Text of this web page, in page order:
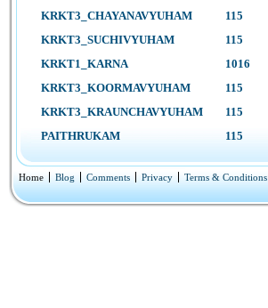
KRKT3_CHAYANAVYUHAM
115
KRKT3_SUCHIVYUHAM
115
KRKT1_KARNA
1016
KRKT3_KOORMAVYUHAM
115
KRKT3_KRAUNCHAVYUHAM
115
PAITHRUKAM
115
Home Blog Comments Privacy Terms & Conditions